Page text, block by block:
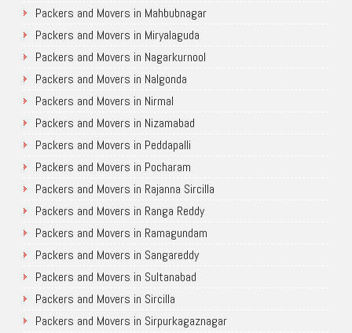
Packers and Movers in Mahbubnagar
Packers and Movers in Miryalaguda
Packers and Movers in Nagarkurnool
Packers and Movers in Nalgonda
Packers and Movers in Nirmal
Packers and Movers in Nizamabad
Packers and Movers in Peddapalli
Packers and Movers in Pocharam
Packers and Movers in Rajanna Sircilla
Packers and Movers in Ranga Reddy
Packers and Movers in Ramagundam
Packers and Movers in Sangareddy
Packers and Movers in Sultanabad
Packers and Movers in Sircilla
Packers and Movers in Sirpurkagaznagar